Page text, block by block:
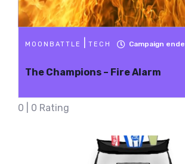
MOONBATTLE TECH Campaign
The Champions – Fire Alarm
0 | 0 Rating